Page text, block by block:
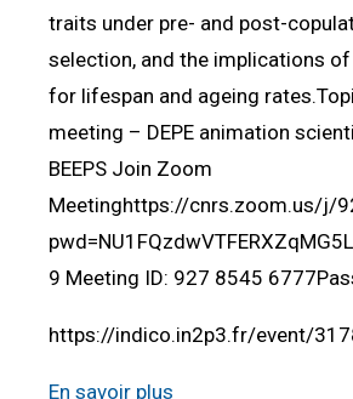
traits under pre- and post-
selection, and the implications
for lifespan and ageing
meeting – DEPE animation
BEEPS Join Zoom
Meetinghttps://cnrs.zoom.us/j/
9 Meeting ID: 927 8545
https://indico.in2p3.fr/event/
En savoir plus